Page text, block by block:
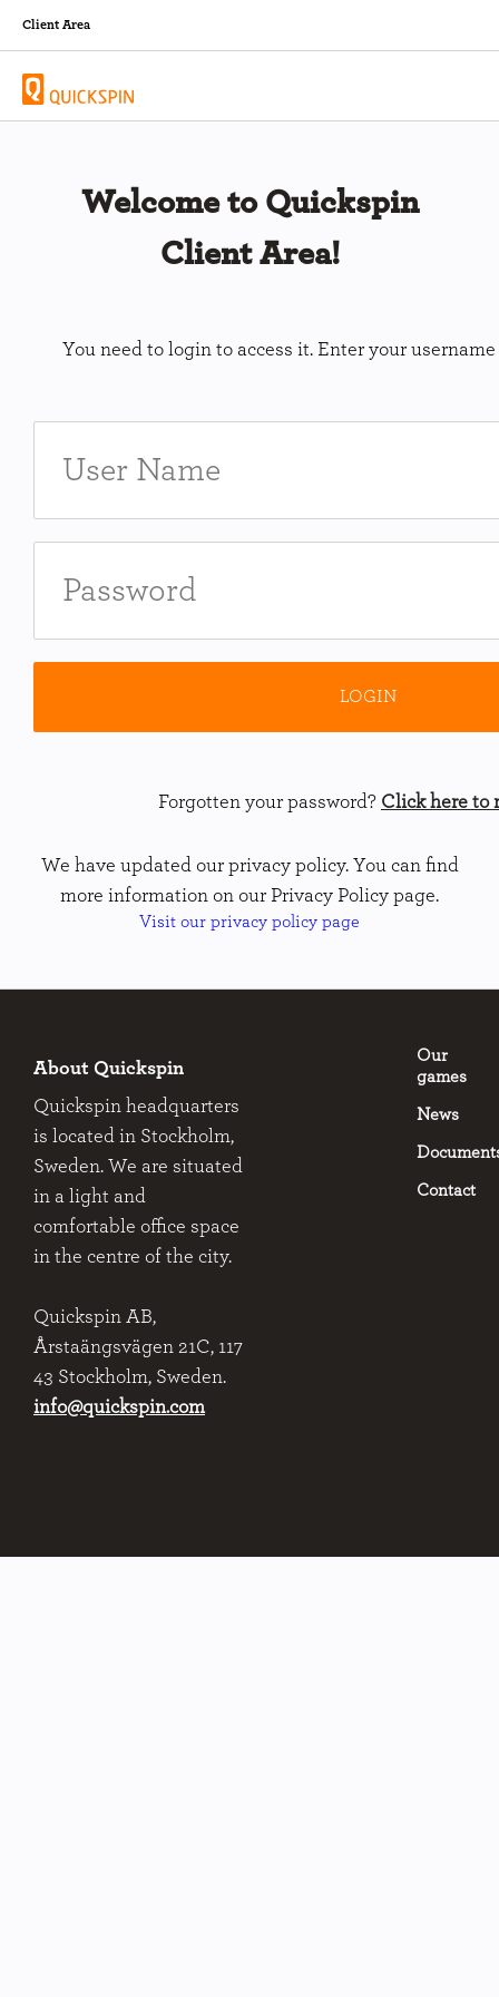
Client Area
Welcome to Quickspin
Client Area!
You need to login to access it. Enter your
Forgotten your password? Click here to
We have updated our privacy policy. You can find
more information on our Privacy Policy page.
Visit our privacy policy page
About Quickspin
Quickspin headquarters
is located in Stockholm,
Sweden. We are situated
in a light and
comfortable office space
in the centre of the city.
Quickspin AB,
Årstaängsvägen 21C, 117
43 Stockholm, Sweden.
info@quickspin.com
Our
games
News
Contact